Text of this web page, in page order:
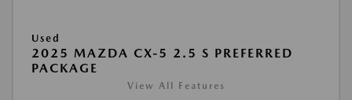
Used
2025 MAZDA CX-5 2.5 S PREFERRED
PACKAGE
View All Features